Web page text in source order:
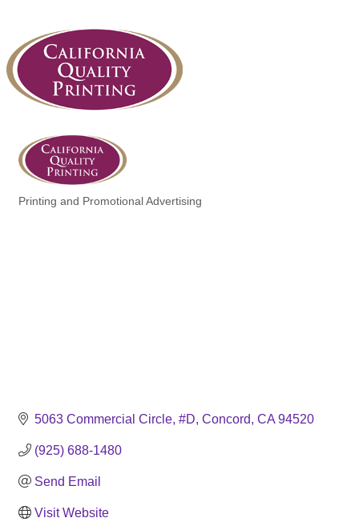
Categories
Printing and Promotional Advertising
5063 Commercial Circle, #D Concord CA 94520
(925) 688-1480
Send Email
Visit Website